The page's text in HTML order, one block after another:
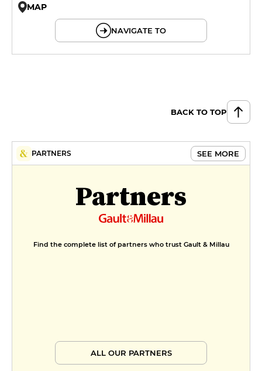
MAP
NAVIGATE TO
BACK TO TOP
PARTNERS SEE MORE
Partners
Find the complete list of partners who trust Gault & Millau
ALL OUR PARTNERS